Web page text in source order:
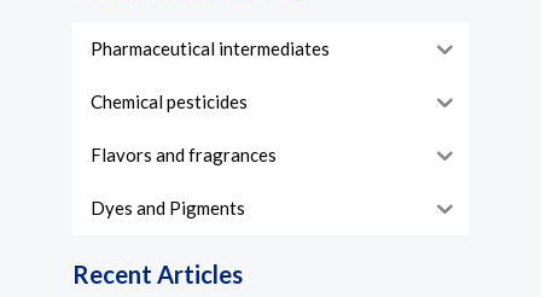
Pharmaceutical intermediates
Chemical pesticides
Flavors and fragrances
Dyes and Pigments
Recent Articles